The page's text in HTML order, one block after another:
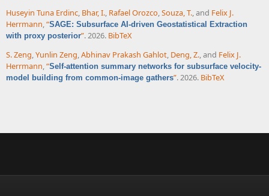
Huseyin Tuna Erdinc, Bhar, I., Rafael Orozco,Souza, T., and Felix J.
Herrmann,“SAGE: Subsurface AI-driven Geostatistical Extraction
with proxy posterior”. 2026. BibTeX
S. Zeng,Yunlin Zeng,Abhinav Prakash Gahlot, Deng, Z., and Felix J.
Herrmann,“Self-attention summary networks for subsurface velocity-
model building from common-image gathers”. 2026. BibTeX